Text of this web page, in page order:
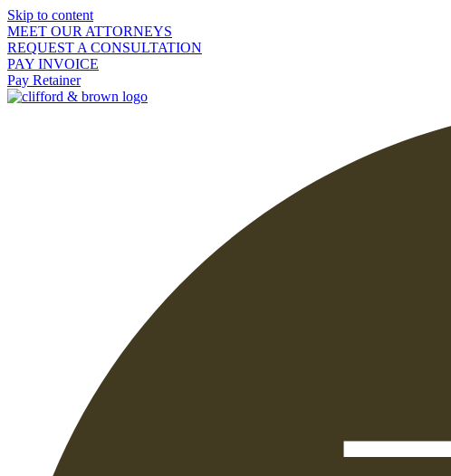
Skip to content
MEET OUR ATTORNEYS
REQUEST A CONSULTATION
PAY INVOICE
Pay Retainer